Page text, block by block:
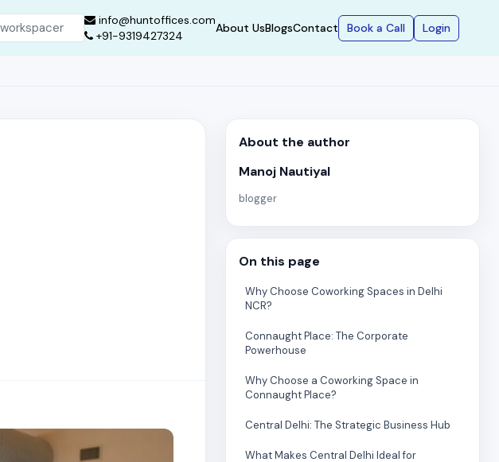
info@huntoffices.com
+91-9319427324
About UsBlogsContact Book a Call Login
About the author
Manoj Nautiyal
blogger
On this page
Why Choose Coworking Spaces in Delhi
NCR?
Connaught Place: The Corporate
Powerhouse
Why Choose a Coworking Space in
Connaught Place?
Central Delhi: The Strategic Business Hub
What Makes Central Delhi Ideal for